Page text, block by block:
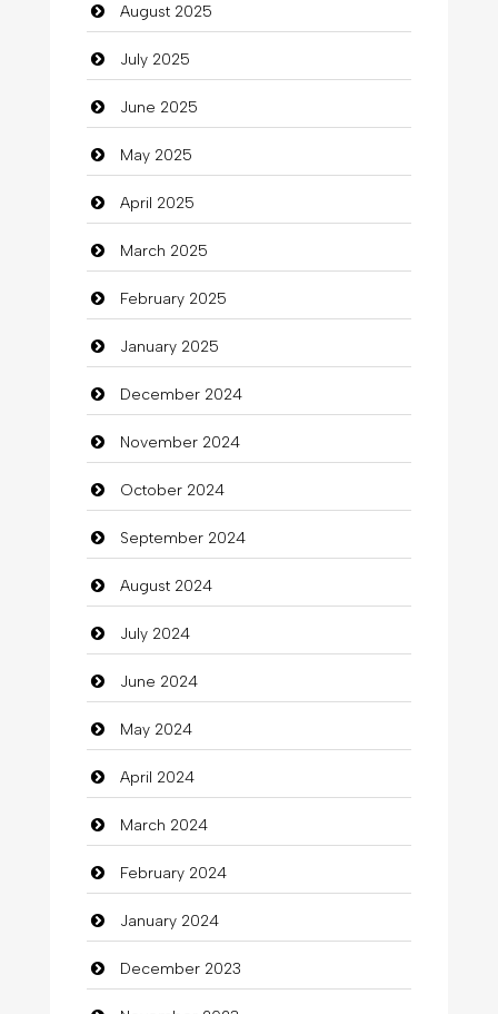
Car dealer
Car Rental Agency
Careers and Recruitment
Carpet Cleaning
Carpet Cleaning Services
Casino
Catering
charity
Child Care Agency
Children's Amusement Center
Chimney Services
Chiropractor
Christian Church
Cleaning
Closet Services
Clothes
Clothing
clothing store
Cocktail
Coffee Shop
Commercial Grease
August 2025
July 2025
June 2025
May 2025
April 2025
March 2025
February 2025
January 2025
December 2024
November 2024
October 2024
September 2024
August 2024
July 2024
June 2024
May 2024
April 2024
March 2024
February 2024
January 2024
December 2023